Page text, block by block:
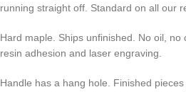
running straight off. Standard on all our
Hard maple. Ships unfinished. No oil,
resin adhesion and laser engraving.
Handle has a hang hole. Finished